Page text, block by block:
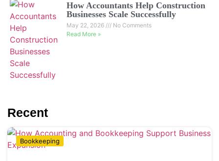
How Accountants Help Construction
Businesses Scale Successfully
May 22, 2026
No Comments
Read More »
Recent
Bookkeeping